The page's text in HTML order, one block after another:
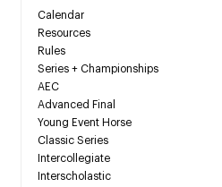
Calendar
Resources
Rules
Series + Championships
AEC
Advanced Final
Young Event Horse
Classic Series
Intercollegiate
Interscholastic